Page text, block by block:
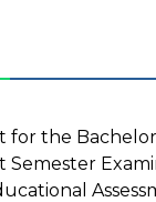
for the
Semester